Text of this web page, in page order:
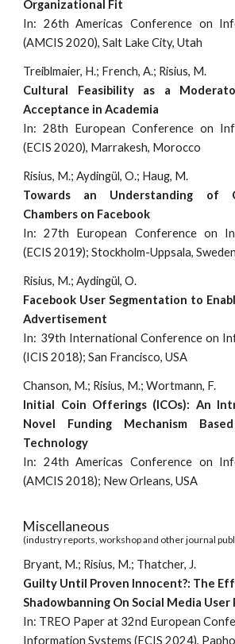
Organizational Fit
In: 26th Americas Conference on
(AMCIS 2020), Salt Lake City, Utah
Treiblmaier, H.; French, A.; Risius, M.
Cultural Feasibility as a
Acceptance in Academia
In: 28th European Conference on
(ECIS 2020), Marrakesh, Morocco
Risius, M.; Aydingül, O.; Haug, M.
Towards an Understanding of
Chambers on Facebook
In: 27th European Conference on
(ECIS 2019); Stockholm-Uppsala, Sweden
Risius, M.; Aydingül, O.
Facebook User Segmentation to
Advertisement
In: 39th International Conference on
(ICIS 2018); San Francisco, USA
Chanson, M.; Risius, M.; Wortmann, F.
Initial Coin Offerings (ICOs): An
Novel Funding Mechanism
Technology
In: 24th Americas Conference on
(AMCIS 2018); New Orleans, USA
Miscellaneous
(industry reports, workshop and other journal
Bryant, M.; Risius, M.; Thatcher, J.
Guilty Until Proven Innocent?: The
Shadowbanning On Social Media
In: TREO Paper at 32nd European
Information Systems (ECIS 2024),